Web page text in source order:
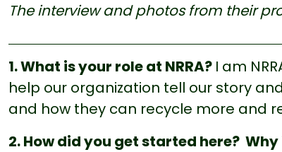
The interview and photos from their
1. What is your role at NRRA? I am
help our organization tell our story
and how they can recycle more and
2. How did you get started here?